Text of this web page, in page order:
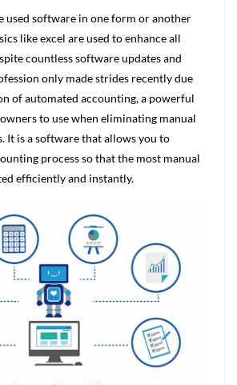
used software in one form or another
like excel are used to enhance all
countless software updates and
only made strides recently due
of automated accounting, a powerful
to use when eliminating manual
It is a software that allows you to
process so that the most manual
efficiently and instantly.